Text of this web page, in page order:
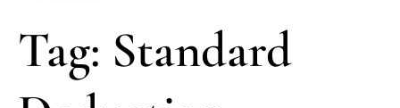
Tag: Standard